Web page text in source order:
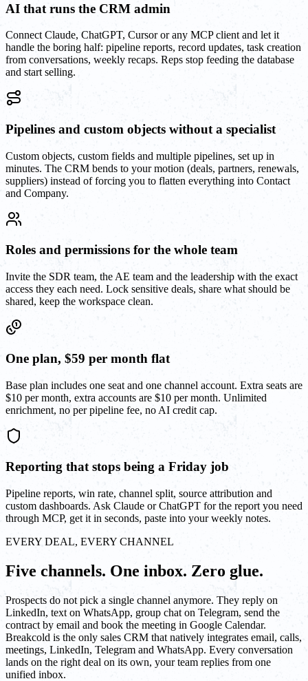
AI that runs the CRM admin
Connect Claude, ChatGPT, Cursor or any MCP client and let it
handle the boring half: pipeline reports, record updates, task creation
from conversations, weekly recaps. Reps stop feeding the database
and start selling.
Pipelines and custom objects without a specialist
Custom objects, custom fields and multiple pipelines, set up in
minutes. The CRM bends to your motion (deals, partners, renewals,
suppliers) instead of forcing you to flatten everything into Contact
and Company.
Roles and permissions for the whole team
Invite the SDR team, the AE team and the leadership with the exact
access they each need. Lock sensitive deals, share what should be
shared, keep the workspace clean.
One plan, $59 per month flat
Base plan includes one seat and one channel account. Extra seats are
$10 per month, extra accounts are $10 per month. Unlimited
enrichment, no per pipeline fee, no AI credit cap.
Reporting that stops being a Friday job
Pipeline reports, win rate, channel split, source attribution and
custom dashboards. Ask Claude or ChatGPT for the report you need
through MCP, get it in seconds, paste into your weekly notes.
EVERY DEAL, EVERY CHANNEL
Five channels. One inbox. Zero glue.
Prospects do not pick a single channel anymore. They reply on
LinkedIn, text on WhatsApp, group chat on Telegram, send the
contract by email and book the meeting in Google Calendar.
Breakcold is the only sales CRM that natively integrates email, calls,
meetings, LinkedIn, Telegram and WhatsApp. Every conversation
lands on the right deal on its own, your team replies from one
unified inbox.